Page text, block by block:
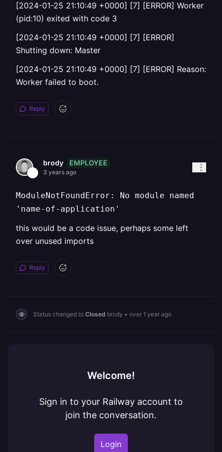
[2024-01-25 21:10:49 +0000] [7] [ERROR] Worker
(pid:10) exited with code 3
[2024-01-25 21:10:49 +0000] [7] [ERROR]
Shutting down: Master
[2024-01-25 21:10:49 +0000] [7] [ERROR] Reason:
Worker failed to boot.
Reply
brody EMPLOYEE
3 years ago
ModuleNotFoundError: No module named
'name-of-application'
this would be a code issue, perhaps some left
over unused imports
Reply
Status changed to Closed brody • over 1 year ago
Welcome!
Sign in to your Railway account to
join the conversation.
Login